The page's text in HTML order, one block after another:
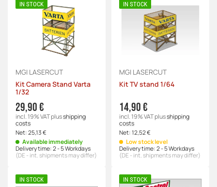
IN STOCK
MGI LASERCUT
Kit Camera Stand Varta
1/32
29,90 €
incl. 19% VATplusshipping
costs
Net:25,13 €
Available immediately
Delivery time:2 - 5 Workdays
(DE - int. shipments may differ)
IN STOCK
MGI LASERCUT
Kit TV stand 1/64
14,90 €
incl. 19% VATplusshipping
costs
Net:12,52 €
Low stock level
Delivery time:2 - 5 Workdays
(DE - int. shipments may differ)
IN STOCK IN STOCK